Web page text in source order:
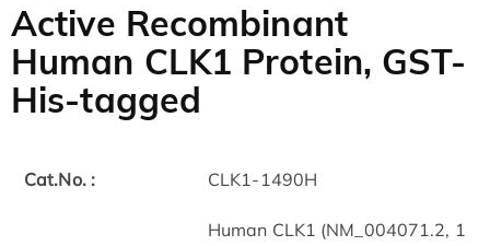
Active Recombinant
Human CLK1 Protein, GST-
His-tagged
Cat.No. : CLK1-1490H
Human CLK1 (NM_004071.2, 1